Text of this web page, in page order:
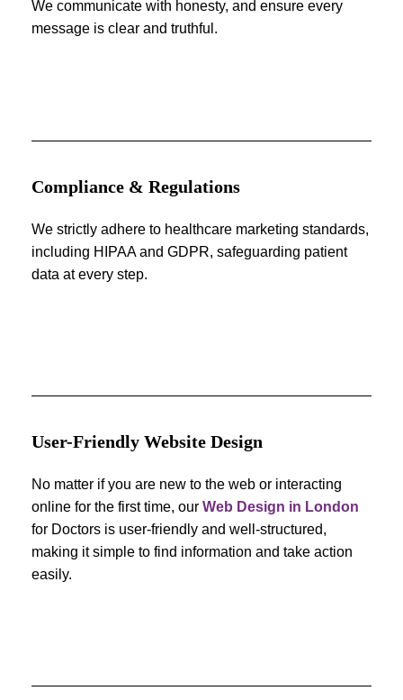
We communicate with honesty, and ensure every
message is clear and truthful.
Compliance & Regulations
We strictly adhere to healthcare marketing standards,
including HIPAA and GDPR, safeguarding patient
data at every step.
User-Friendly Website Design
No matter if you are new to the web or interacting
online for the first time, our Web Design in London
for Doctors is user-friendly and well-structured,
making it simple to find information and take action
easily.